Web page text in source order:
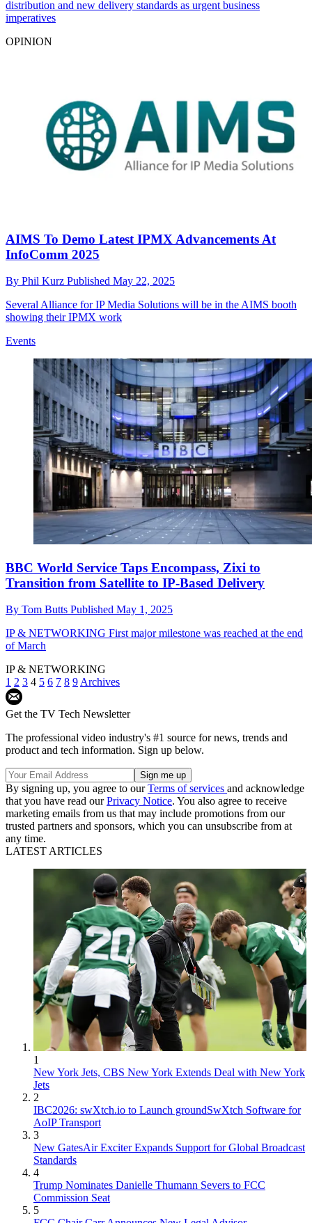
distribution and new delivery standards as urgent business
imperatives
OPINION
AIMS To Demo Latest IPMX Advancements At
InfoComm 2025
By Phil Kurz Published May 22, 2025
Several Alliance for IP Media Solutions will be in the AIMS booth
showing their IPMX work
Events
BBC World Service Taps Encompass, Zixi to
Transition from Satellite to IP-Based Delivery
By Tom Butts Published May 1, 2025
IP & NETWORKING First major milestone was reached at the end
of March
IP & NETWORKING
1 2 3 4 5 6 7 8 9Archives
Get the TV Tech Newsletter
The professional video industry's #1 source for news, trends and
product and tech information. Sign up below.
By signing up, you agree to ourTerms of services and acknowledge
that you have read ourPrivacy Notice. You also agree to receive
marketing emails from us that may include promotions from our
trusted partners and sponsors, which you can unsubscribe from at
any time.
LATEST ARTICLES
1
New York Jets, CBS New York Extends Deal with New York
Jets
2
IBC2026: swXtch.io to Launch groundSwXtch Software for
AoIP Transport
3
New GatesAir Exciter Expands Support for Global Broadcast
Standards
4
Trump Nominates Danielle Thumann Severs to FCC
Commission Seat
5